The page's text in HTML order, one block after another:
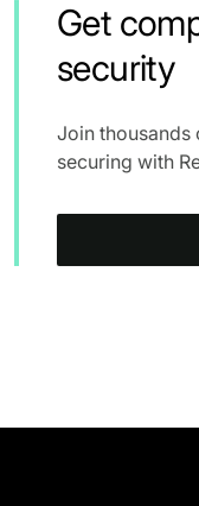
Get
security
Join thousands
securing with